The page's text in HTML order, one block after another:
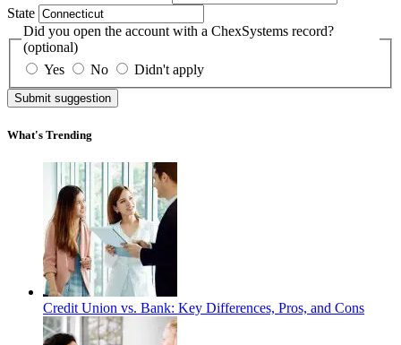
State
Did you open the account with a ChexSystems record?
(optional)
Yes
No Didn't apply
Submit suggestion
What's Trending
Credit Union vs. Bank: Key Differences, Pros, and Cons